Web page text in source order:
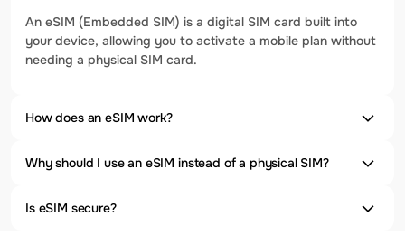
An eSIM (Embedded SIM) is a digital SIM card built into
your device, allowing you to activate a mobile plan without
needing a physical SIM card.
How does an eSIM work?
Why should I use an eSIM instead of a physical SIM?
Is eSIM secure?